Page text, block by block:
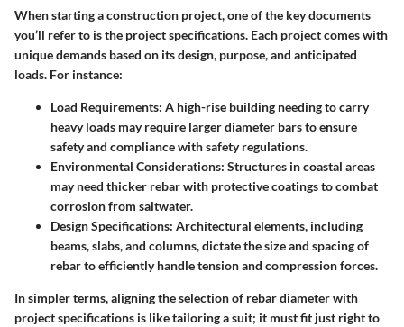
When starting a construction project, one of the key documents
you’ll refer to is the project specifications. Each project comes with
unique demands based on its design, purpose, and anticipated
loads. For instance:
Load Requirements: A high-rise building needing to carry
heavy loads may require larger diameter bars to ensure
safety and compliance with safety regulations.
Environmental Considerations: Structures in coastal areas
may need thicker rebar with protective coatings to combat
corrosion from saltwater.
Design Specifications: Architectural elements, including
beams, slabs, and columns, dictate the size and spacing of
rebar to efficiently handle tension and compression forces.
In simpler terms, aligning the selection of rebar diameter with
project specifications is like tailoring a suit; it must fit just right to